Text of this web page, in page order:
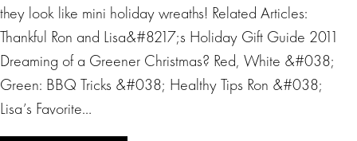
they look like mini holiday wreaths! Related Articles:
Thankful Ron and Lisa&#8217;s Holiday Gift Guide 2011
Dreaming of a Greener Christmas? Red, White &#038;
Green: BBQ Tricks &#038; Healthy Tips Ron &#038;
Lisa’s Favorite…